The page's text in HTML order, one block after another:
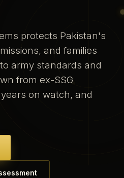
protects Pakistan's
and families
army standards and
from ex-SSG
on watch, and